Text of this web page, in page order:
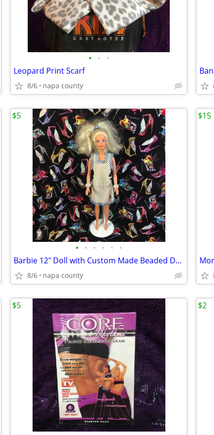
• • •
Leopard Print Scarf
8/6 napa county
• • • • • •
Barbie 12" Doll with Custom Made Beaded Dress, Bracelets & Hair Tie
8/6 napa county
$5 $15
$5 $2